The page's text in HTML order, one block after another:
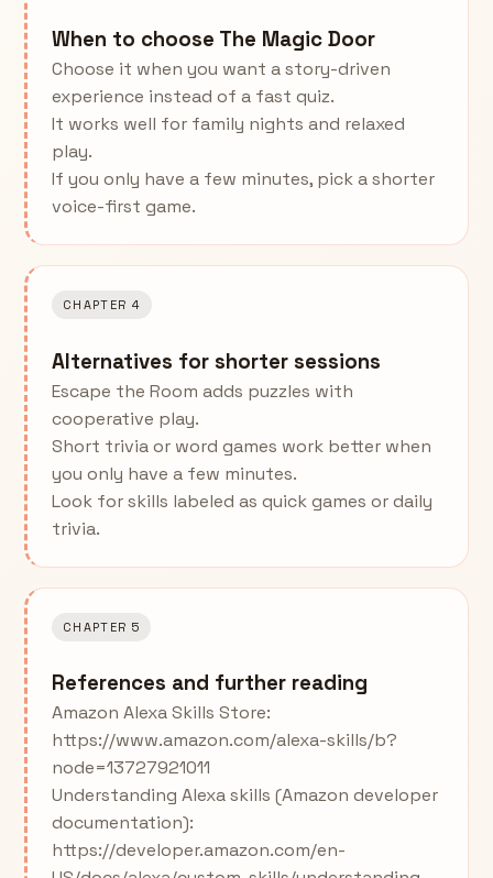
When to choose The Magic Door
Choose it when you want a story-driven
experience instead of a fast quiz.
It works well for family nights and relaxed
play.
If you only have a few minutes, pick a shorter
voice-first game.
CHAPTER 4
Alternatives for shorter sessions
Escape the Room adds puzzles with
cooperative play.
Short trivia or word games work better when
you only have a few minutes.
Look for skills labeled as quick games or daily
trivia.
CHAPTER 5
References and further reading
Amazon Alexa Skills Store:
https://www.amazon.com/alexa-skills/b?
node=13727921011
Understanding Alexa skills (Amazon developer
documentation):
https://developer.amazon.com/en-